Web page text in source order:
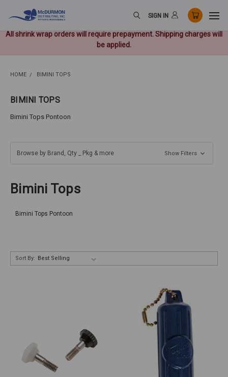
All shrink wrap orders will require prepayment. Shipping charges will
be applied.
SIGN IN
HOME BIMINI TOPS
BIMINI TOPS
Bimini Tops Pontoon
Browse by Brand, Qty _ Pkg & more Show Filters
Bimini Tops
Bimini Tops Pontoon
Sort By: